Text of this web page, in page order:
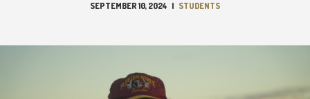
SEPTEMBER 10, 2024 | STUDENTS